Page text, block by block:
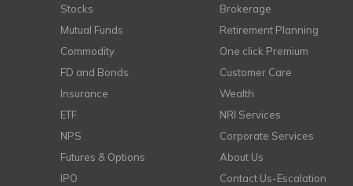
Stocks
Mutual Funds
Commodity
FD and Bonds
Insurance
ETF
NPS
Futures & Options
IPO
Brokerage
Retirement Planning
One click Premium
Customer Care
Wealth
NRI Services
Corporate Services
About Us
Contact Us-Escalation